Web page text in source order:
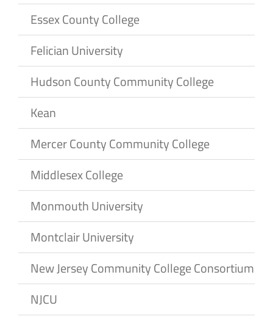
Essex County College
Felician University
Hudson County Community College
Kean
Mercer County Community College
Middlesex College
Monmouth University
Montclair University
New Jersey Community College Consortium
NJCU